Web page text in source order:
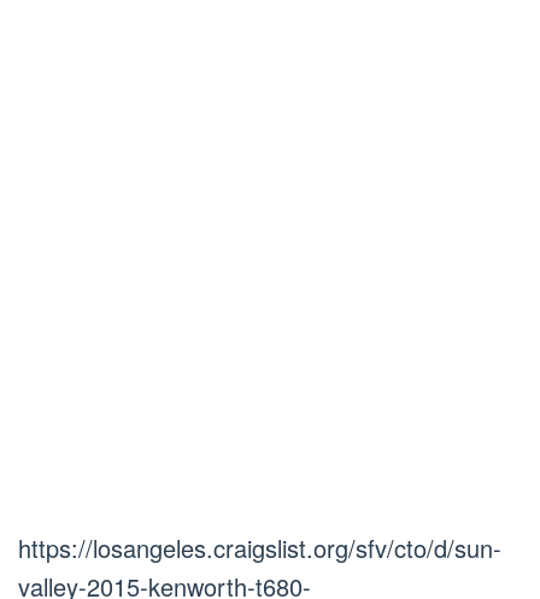
https://losangeles.craigslist.org/sfv/cto/d/sun-
valley-2015-kenworth-t680-